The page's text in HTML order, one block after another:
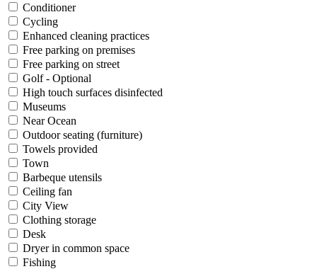
Conditioner
Cycling
Enhanced cleaning practices
Free parking on premises
Free parking on street
Golf - Optional
High touch surfaces disinfected
Museums
Near Ocean
Outdoor seating (furniture)
Towels provided
Town
Barbeque utensils
Ceiling fan
City View
Clothing storage
Desk
Dryer in common space
Fishing